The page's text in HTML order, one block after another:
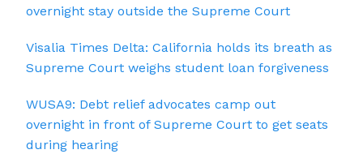
overnight stay outside the Supreme Court
Visalia Times Delta: California holds its breath as
Supreme Court weighs student loan forgiveness
WUSA9: Debt relief advocates camp out
overnight in front of Supreme Court to get seats
during hearing